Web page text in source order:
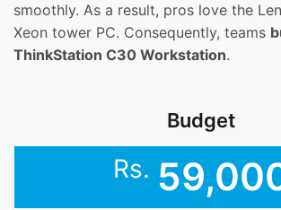
smoothly. As a result, pros love the
Xeon tower PC. Consequently, teams
ThinkStation C30 Workstation.
Budget
Rs.